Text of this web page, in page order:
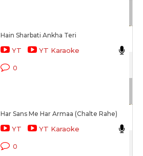
Hain Sharbati Ankha Teri
YT YT Karaoke
0
Har Sans Me Har Armaa (Chalte Rahe)
YT YT Karaoke
0